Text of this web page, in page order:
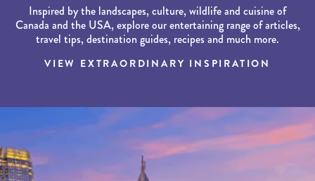
Inspired by the landscapes, culture, wildlife and cuisine of
Canada and the USA, explore our entertaining range of articles,
travel tips, destination guides, recipes and much more.
VIEW EXTRAORDINARY INSPIRATION